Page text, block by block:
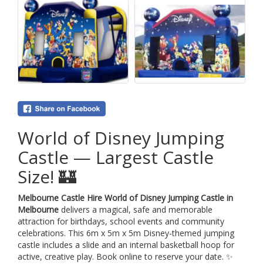
World of Disney Jumping
Castle — Largest Castle
Size! 🏰
Melbourne Castle Hire World of Disney Jumping Castle in
Melbourne delivers a magical, safe and memorable
attraction for birthdays, school events and community
celebrations. This 6m x 5m x 5m Disney-themed jumping
castle includes a slide and an internal basketball hoop for
active, creative play. Book online to reserve your date. ✨